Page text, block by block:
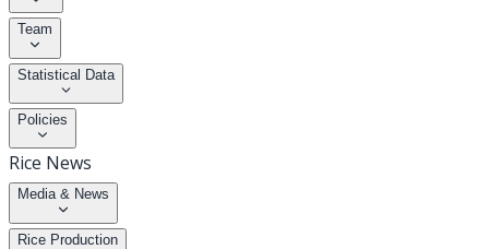
Team
Statistical Data
Policies
Rice News
Media & News
Rice Production